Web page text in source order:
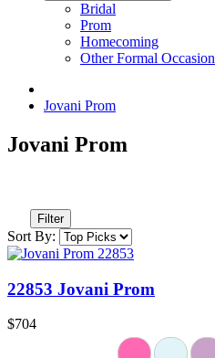
Bridal
Prom
Homecoming
Other Formal Occasion
Jovani Prom
Jovani Prom
Filter
Sort By:
22853 Jovani Prom
$704